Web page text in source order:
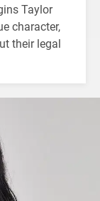
Taylor
character,
their legal